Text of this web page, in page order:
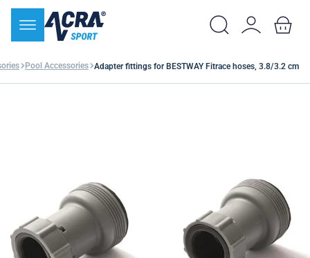
Pool Accessories Adapter fittings for BESTWAY Fitrace hoses, 3.8/3.2 cm